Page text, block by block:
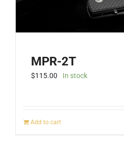
MPR-2T
$115.00 In stock
Add to cart